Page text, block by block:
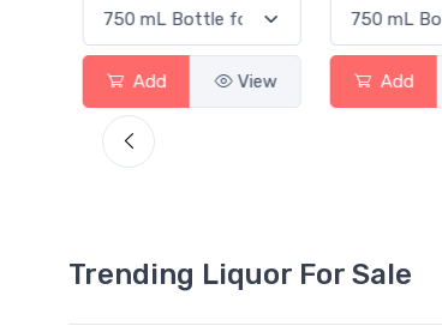
Add View Add
Trending Liquor For Sale